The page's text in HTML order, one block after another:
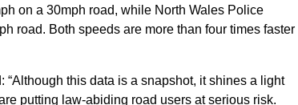
on a 30mph road, while North Wales Police
road. Both speeds are more than four times faster
this data is a snapshot, it shines a light
putting law-abiding road users at serious risk.